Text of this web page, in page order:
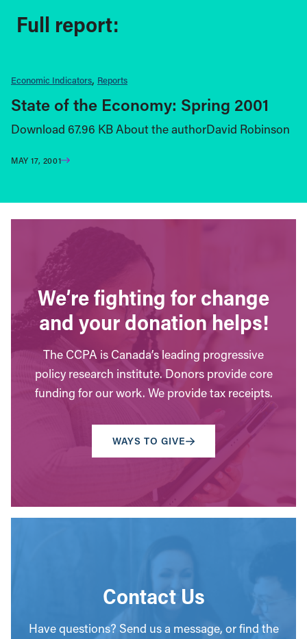
Full report:
Economic Indicators Reports
State of the Economy: Spring 2001
Download 67.96 KB About the authorDavid Robinson
MAY 17, 2001
We’re fighting for change
and your donation helps!
The CCPA is Canada’s leading progressive
policy research institute. Donors provide core
funding for our work. We provide tax receipts.
WAYS TO GIVE
Contact Us
Have questions? Send us a message, or find the